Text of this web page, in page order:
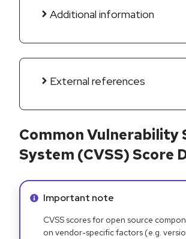
Additional information
External references
Common Vulnerability
System (CVSS) Score
Info alert:
Important note
CVSS scores for open source
on vendor-specific factors (e.g.